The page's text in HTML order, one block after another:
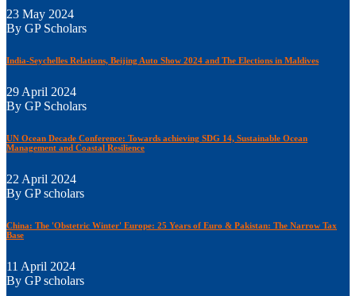
23 May 2024
By GP Scholars
India-Seychelles Relations, Beijing Auto Show 2024 and The Elections in Maldives
29 April 2024
By GP Scholars
UN Ocean Decade Conference: Towards achieving SDG 14, Sustainable Ocean
Management and Coastal Resilience
22 April 2024
By GP scholars
China: The 'Obstetric Winter' Europe: 25 Years of Euro & Pakistan: The Narrow Tax
Base
11 April 2024
By GP scholars